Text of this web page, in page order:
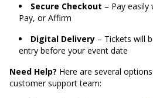
Secure Checkout – Pay easily
Pay, or Affirm
Digital Delivery – Tickets will
entry before your event date
Need Help? Here are several
customer support team: